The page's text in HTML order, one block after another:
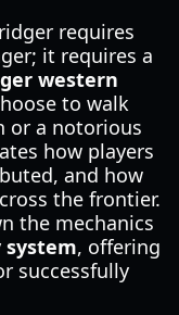
requires
it requires a
western
to walk
or a notorious
how players
and how
the frontier.
the mechanics
, offering
successfully